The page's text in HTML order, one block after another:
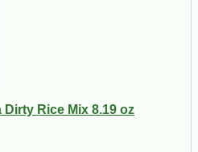
Rice Mix 8.19 oz